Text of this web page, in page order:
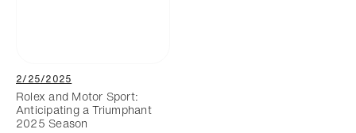
2/25/2025
Rolex and Motor Sport:
Anticipating a Triumphant
2025 Season